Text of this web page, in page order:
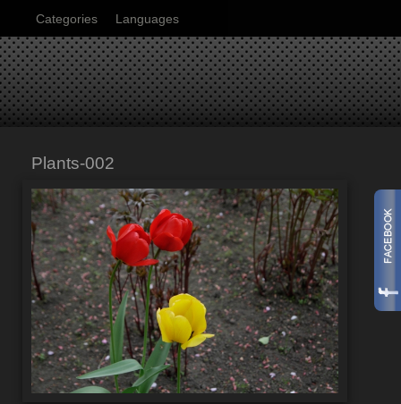
Categories Languages
Plants-002